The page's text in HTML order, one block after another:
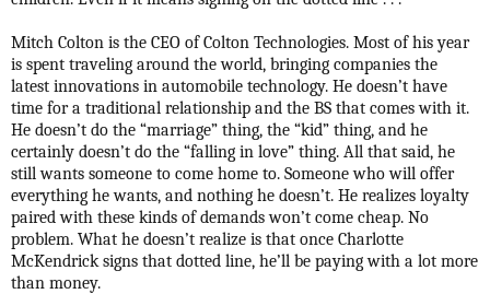
Mitch Colton is the CEO of Colton Technologies. Most of his year
is spent traveling around the world, bringing companies the
latest innovations in automobile technology. He doesn’t have
time for a traditional relationship and the BS that comes with it.
He doesn’t do the “marriage” thing, the “kid” thing, and he
certainly doesn’t do the “falling in love” thing. All that said, he
still wants someone to come home to. Someone who will offer
everything he wants, and nothing he doesn’t. He realizes loyalty
paired with these kinds of demands won’t come cheap. No
problem. What he doesn’t realize is that once Charlotte
McKendrick signs that dotted line, he’ll be paying with a lot more
than money.